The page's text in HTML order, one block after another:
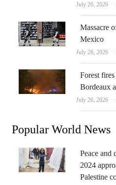
July 26, 2026
Massacre
Mexico
July 26, 2026
Forest
Bordeaux
July 26, 2026
Popular World News
Peace and
2024
Palestine